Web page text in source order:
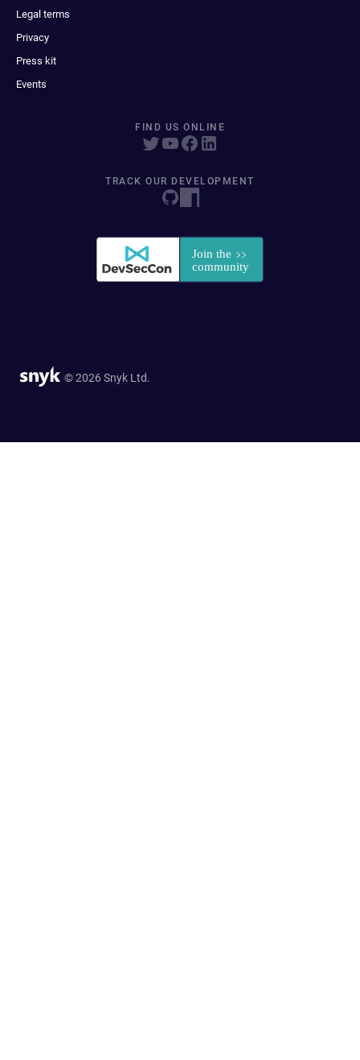
Legal terms
Privacy
Press kit
Events
FIND US ONLINE
TRACK OUR DEVELOPMENT
© 2026 Snyk Ltd.